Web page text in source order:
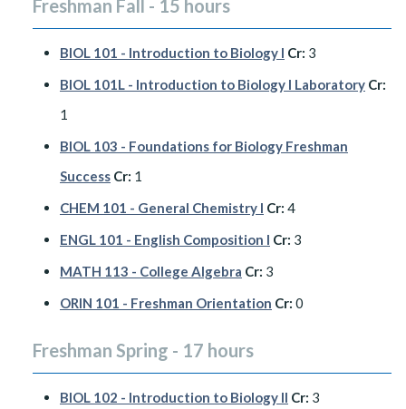
Freshman Fall - 15 hours
BIOL 101 - Introduction to Biology I Cr: 3
BIOL 101L - Introduction to Biology I Laboratory Cr:
1
BIOL 103 - Foundations for Biology Freshman
Success Cr: 1
CHEM 101 - General Chemistry I Cr: 4
ENGL 101 - English Composition I Cr: 3
MATH 113 - College Algebra Cr: 3
ORIN 101 - Freshman Orientation Cr: 0
Freshman Spring - 17 hours
BIOL 102 - Introduction to Biology II Cr: 3